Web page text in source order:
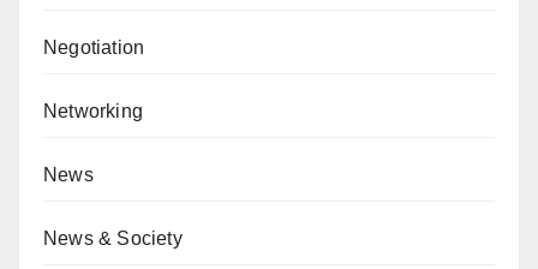
Negotiation
Networking
News
News & Society